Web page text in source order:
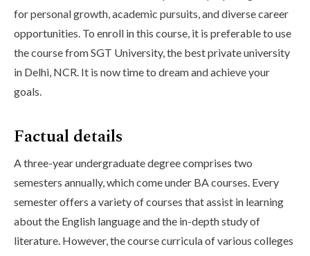
for personal growth, academic pursuits, and diverse career
opportunities. To enroll in this course, it is preferable to use
the course from SGT University, the best private university
in Delhi, NCR. It is now time to dream and achieve your
goals.
Factual details
A three-year undergraduate degree comprises two
semesters annually, which come under BA courses. Every
semester offers a variety of courses that assist in learning
about the English language and the in-depth study of
literature. However, the course curricula of various colleges